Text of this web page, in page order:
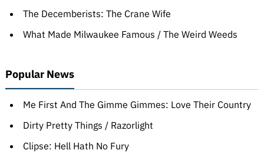
The Decemberists: The Crane Wife
What Made Milwaukee Famous / The Weird Weeds
Popular News
Me First And The Gimme Gimmes: Love Their Country
Dirty Pretty Things / Razorlight
Clipse: Hell Hath No Fury